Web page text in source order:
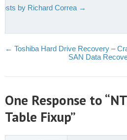
by Richard Correa →
← Toshiba Hard Drive Recovery –
SAN Data
One Response to
Table Fixup”